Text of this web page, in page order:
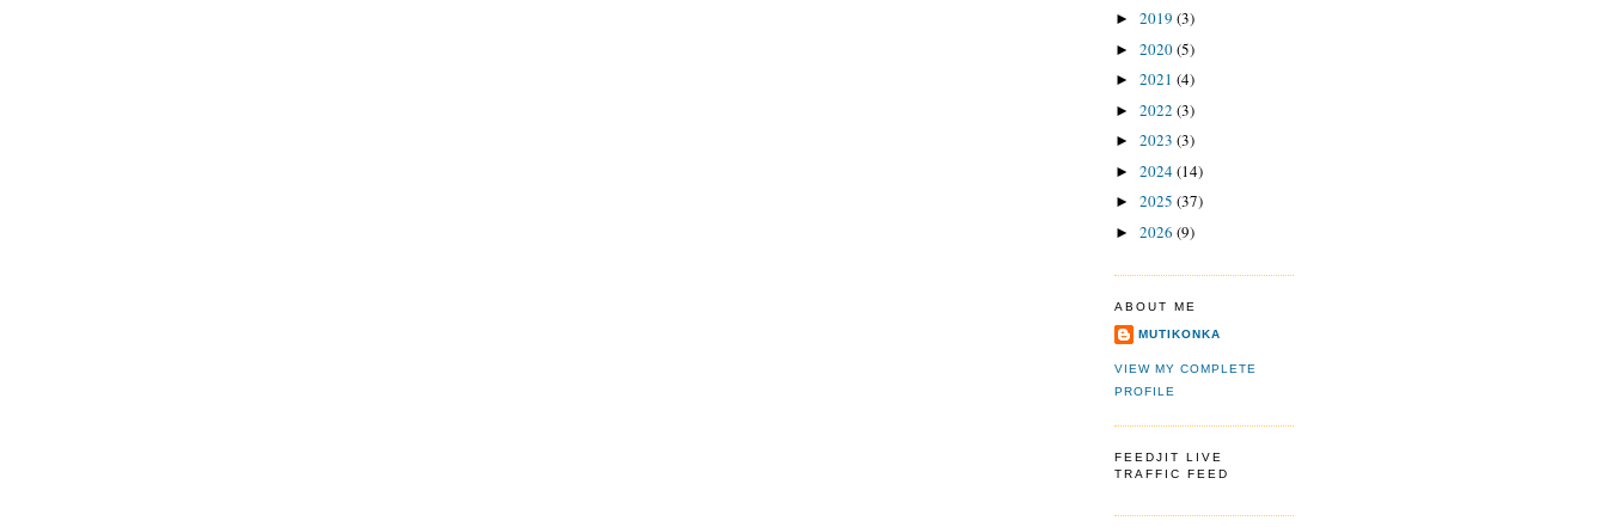
► 2019 (3)
► 2020(5)
► 2021 (4)
► 2022 (3)
► 2023 (3)
► 2024(14)
► 2025 (37)
► 2026 (9)
ABOUT ME
MUTIKONKA
VIEW MY COMPLETE
PROFILE
FEEDJIT LIVE
TRAFFIC FEED